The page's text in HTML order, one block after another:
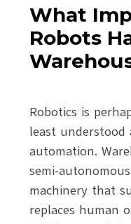
What
Robots
Robotics is
least understood
automation.
semi-
machinery that
replaces human